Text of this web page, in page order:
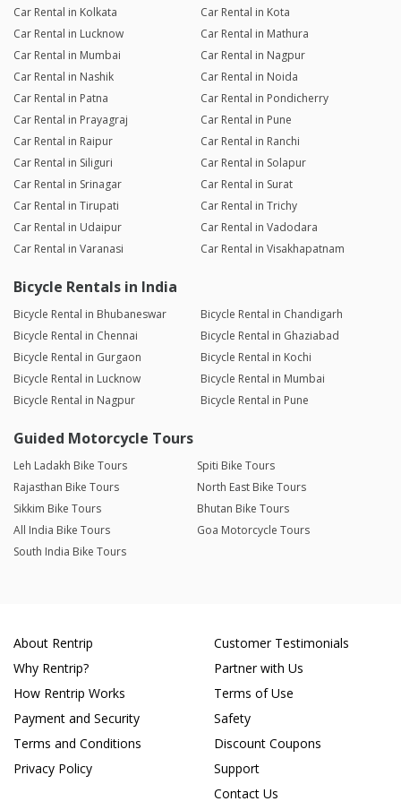
Car Rental in Kolkata
Car Rental in Kota
Car Rental in Lucknow
Car Rental in Mathura
Car Rental in Mumbai
Car Rental in Nagpur
Car Rental in Nashik
Car Rental in Noida
Car Rental in Patna
Car Rental in Pondicherry
Car Rental in Prayagraj
Car Rental in Pune
Car Rental in Raipur
Car Rental in Ranchi
Car Rental in Siliguri
Car Rental in Solapur
Car Rental in Srinagar
Car Rental in Surat
Car Rental in Tirupati
Car Rental in Trichy
Car Rental in Udaipur
Car Rental in Vadodara
Car Rental in Varanasi
Car Rental in Visakhapatnam
Bicycle Rentals in India
Bicycle Rental in Bhubaneswar
Bicycle Rental in Chandigarh
Bicycle Rental in Chennai
Bicycle Rental in Ghaziabad
Bicycle Rental in Gurgaon
Bicycle Rental in Kochi
Bicycle Rental in Lucknow
Bicycle Rental in Mumbai
Bicycle Rental in Nagpur
Bicycle Rental in Pune
Guided Motorcycle Tours
Leh Ladakh Bike Tours
Spiti Bike Tours
Rajasthan Bike Tours
North East Bike Tours
Sikkim Bike Tours
Bhutan Bike Tours
All India Bike Tours
Goa Motorcycle Tours
South India Bike Tours
About Rentrip
Why Rentrip?
How Rentrip Works
Payment and Security
Terms and Conditions
Privacy Policy
Customer Testimonials
Partner with Us
Terms of Use
Safety
Discount Coupons
Support
Contact Us